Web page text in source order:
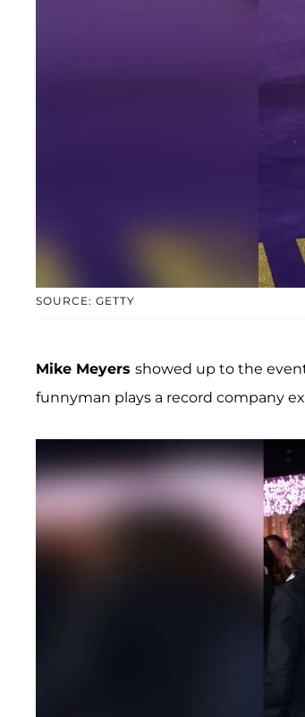
SOURCE: GETTY
Mike Meyers showed up to the
funnyman plays a record company